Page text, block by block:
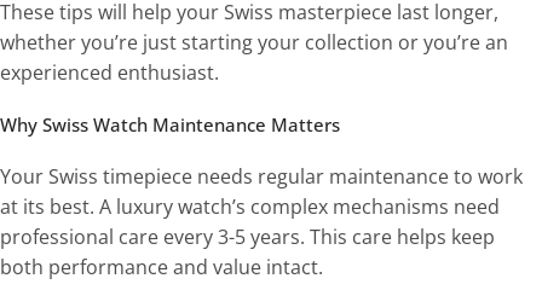
These tips will help your Swiss masterpiece last longer,
whether you’re just starting your collection or you’re an
experienced enthusiast.
Why Swiss Watch Maintenance Matters
Your Swiss timepiece needs regular maintenance to work
at its best. A luxury watch’s complex mechanisms need
professional care every 3-5 years. This care helps keep
both performance and value intact.